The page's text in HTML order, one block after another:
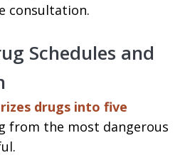
consultation.
Schedules and
drugs into five
from the most dangerous